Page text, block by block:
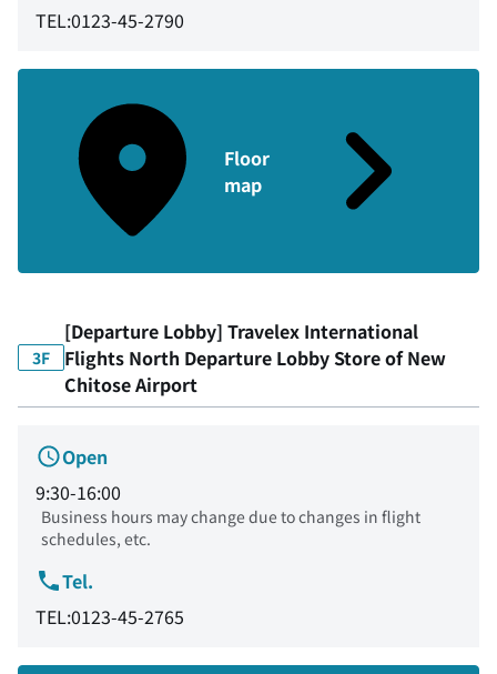
TEL:0123-45-2790
Floor
map
3F
[Departure Lobby] Travelex International
Flights North Departure Lobby Store of New
Chitose Airport
Open
9:30-16:00
Business hours may change due to changes in flight
schedules, etc.
Tel.
TEL:0123-45-2765